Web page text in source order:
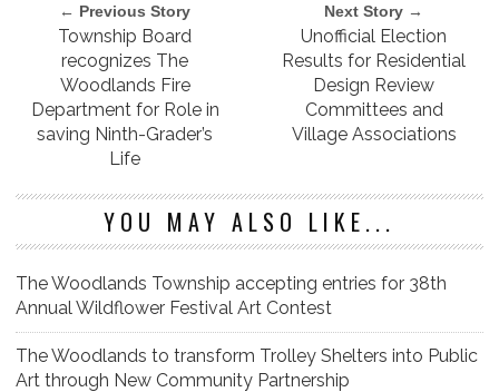
← Previous Story
Township Board
recognizes The
Woodlands Fire
Department for Role in
saving Ninth-Grader’s
Life
Next Story →
Unofficial Election
Results for Residential
Design Review
Committees and
Village Associations
YOU MAY ALSO LIKE...
The Woodlands Township accepting entries for 38th
Annual Wildflower Festival Art Contest
The Woodlands to transform Trolley Shelters into Public
Art through New Community Partnership